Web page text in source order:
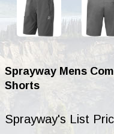
Sprayway Mens
Shorts
Sprayway's List